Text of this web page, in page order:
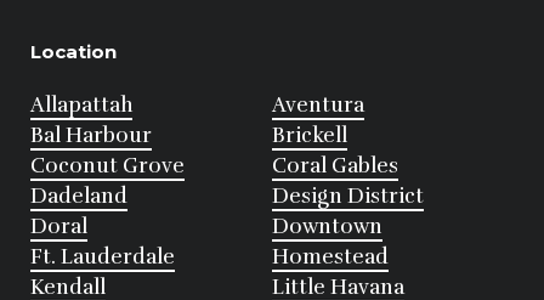
Location
Allapattah
Aventura
Bal Harbour
Brickell
Coconut Grove
Coral Gables
Dadeland
Design District
Doral
Downtown
Ft. Lauderdale
Homestead
Kendall
Little Havana